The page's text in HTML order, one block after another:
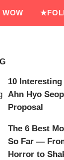
WOW
10
Ahn Hyo
Proposal
The 6 Best
So Far —
Horror to